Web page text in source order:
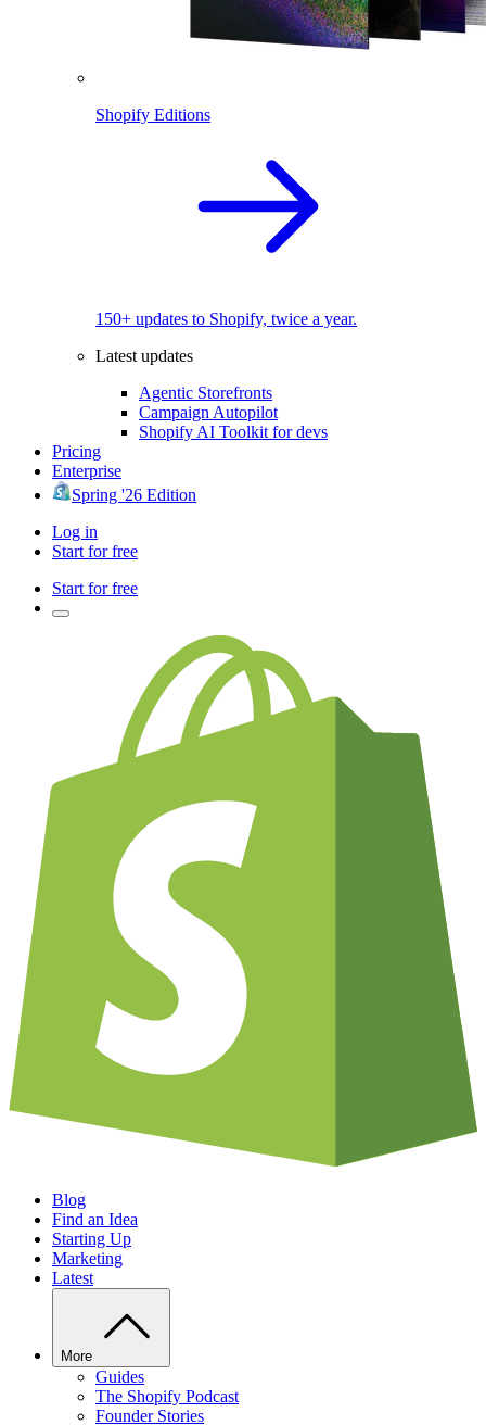
Shopify Editions
150+ updates to Shopify, twice a year.
Latest updates
Agentic Storefronts
Campaign Autopilot
Shopify AI Toolkit for devs
Pricing
Enterprise
Spring '26 Edition
Log in
Start for free
Start for free
Blog
Find an Idea
Starting Up
Marketing
Latest
More
Guides
The Shopify Podcast
Founder Stories